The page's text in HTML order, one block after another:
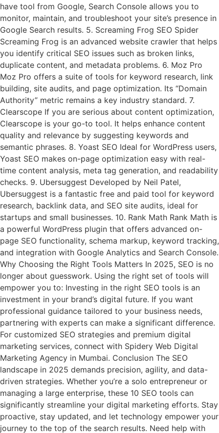
have tool from Google, Search Console allows you to
monitor, maintain, and troubleshoot your site’s presence in
Google Search results. 5. Screaming Frog SEO Spider
Screaming Frog is an advanced website crawler that helps
you identify critical SEO issues such as broken links,
duplicate content, and metadata problems. 6. Moz Pro
Moz Pro offers a suite of tools for keyword research, link
building, site audits, and page optimization. Its “Domain
Authority” metric remains a key industry standard. 7.
Clearscope If you are serious about content optimization,
Clearscope is your go-to tool. It helps enhance content
quality and relevance by suggesting keywords and
semantic phrases. 8. Yoast SEO Ideal for WordPress users,
Yoast SEO makes on-page optimization easy with real-
time content analysis, meta tag generation, and readability
checks. 9. Ubersuggest Developed by Neil Patel,
Ubersuggest is a fantastic free and paid tool for keyword
research, backlink data, and SEO site audits, ideal for
startups and small businesses. 10. Rank Math Rank Math is
a powerful WordPress plugin that offers advanced on-
page SEO functionality, schema markup, keyword tracking,
and integration with Google Analytics and Search Console.
Why Choosing the Right Tools Matters In 2025, SEO is no
longer about guesswork. Using the right set of tools will
empower you to: Investing in the right SEO tools is an
investment in your brand’s digital future. If you want
professional guidance tailored to your business needs,
partnering with experts can make a significant difference.
For customized SEO strategies and premium digital
marketing services, connect with Spidery Web Digital
Marketing Agency in Mumbai. Conclusion The SEO
landscape in 2025 demands precision, agility, and data-
driven strategies. Whether you’re a solo entrepreneur or
managing a large enterprise, these 10 SEO tools can
significantly streamline your digital marketing efforts. Stay
proactive, stay updated, and let technology empower your
journey to the top of the search results. Need help with